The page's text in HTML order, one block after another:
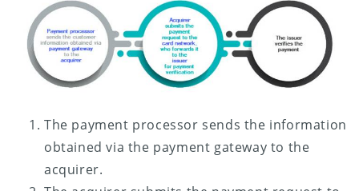
The payment processor sends the information
obtained via the payment gateway to the
acquirer.